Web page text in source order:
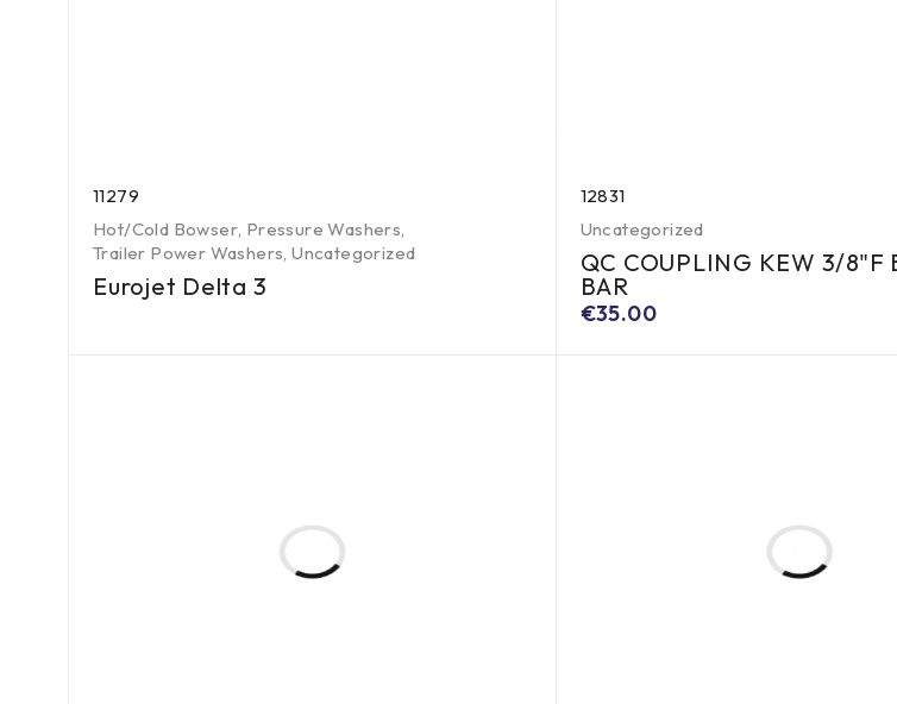
11279
Hot/Cold Bowser, Pressure Washers,
Trailer Power Washers,Uncategorized
Eurojet Delta 3
12831
Uncategorized
QC COUPLING KEW 3/8"F
BAR
€35.00